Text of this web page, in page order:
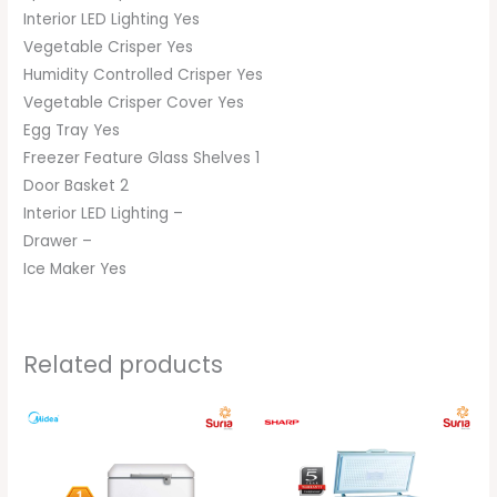
Interior LED Lighting Yes
Vegetable Crisper Yes
Humidity Controlled Crisper Yes
Vegetable Crisper Cover Yes
Egg Tray Yes
Freezer Feature Glass Shelves 1
Door Basket 2
Interior LED Lighting –
Drawer –
Ice Maker Yes
Related products
RM899.00.
Current
RM699.00.
RM1,189.00.
Current
price
RM1,099.00.